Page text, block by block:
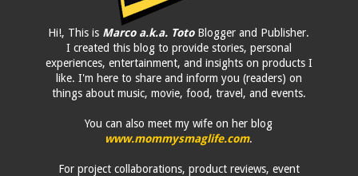
Hi!, This is Marco a.k.a. TotoBlogger and Publisher.
I created this blog to provide stories, personal
experiences, entertainment, and insights on products I
like. I'm here to share and inform you (readers) on
things about music, movie, food, travel, and events.
You can also meet my wife on her blog
www.mommysmaglife.com.
For project collaborations, product reviews, event